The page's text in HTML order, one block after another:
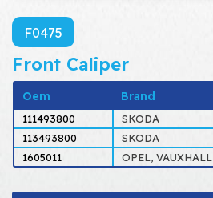
F0475
Front Caliper
Oem Brand
111493800
SKODA
113493800
SKODA
1605011
OPEL, VAUXHALL